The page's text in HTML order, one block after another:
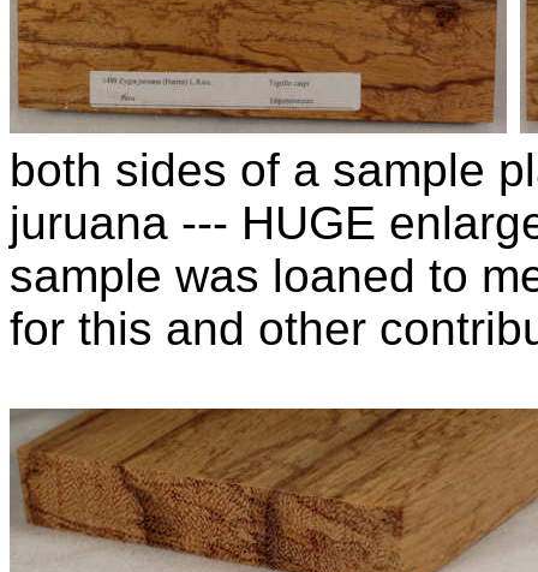
both sides of a sample
juruana --- HUGE
sample was loaned to
for this and other